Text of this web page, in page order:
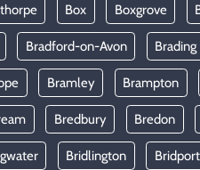
Box Boxgrove
Bradford-on-Avon Brading
Bramley Brampton
Bredbury Bredon
Bridlington Bridport